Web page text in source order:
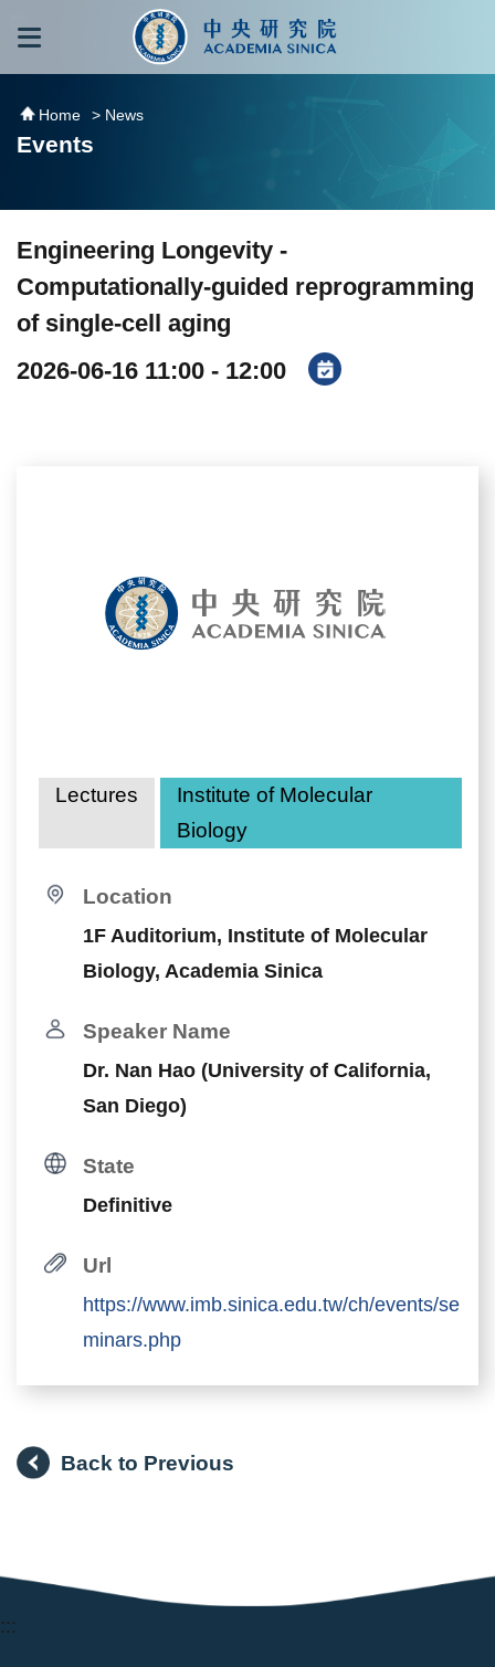
跳到主要內容區塊
Home > News
Events
Lectures
Institute of Molecular
Biology
Location
1F Auditorium, Institute of Molecular
Biology, Academia Sinica
Speaker Name
Dr. Nan Hao (University of California,
San Diego)
State
Definitive
Url
https://www.imb.sinica.edu.tw/ch/events/se
minars.php
Engineering Longevity -
Computationally-guided reprogramming
of single-cell aging
2026-06-16 11:00 - 12:00
Back to Previous
:::